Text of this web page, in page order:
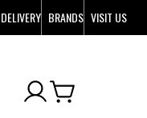
DELIVERY BRANDS VISIT US